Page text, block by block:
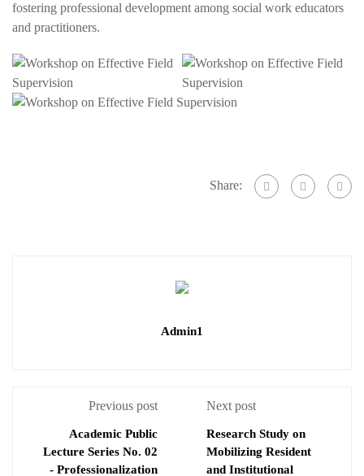
fostering professional development among social work educators
and practitioners.
Share:
Admin1
Previous post
Academic Public
Lecture Series No. 02
- Professionalization
Next post
Research Study on
Mobilizing Resident
and Institutional